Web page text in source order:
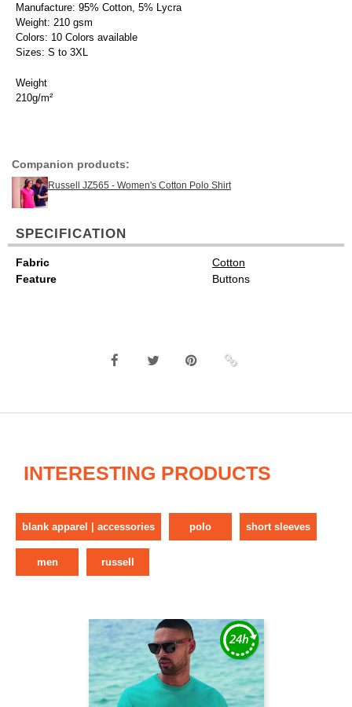
Manufacture: 95% Cotton, 5% Lycra
Weight: 210 gsm
Colors: 10 Colors available
Sizes: S to 3XL
Weight
210g/m²
Companion products:
Russell JZ565 - Women's Cotton Polo Shirt
SPECIFICATION
Fabric
Cotton
Feature
Buttons
INTERESTING PRODUCTS
blank apparel | accessories polo short sleeves
men russell